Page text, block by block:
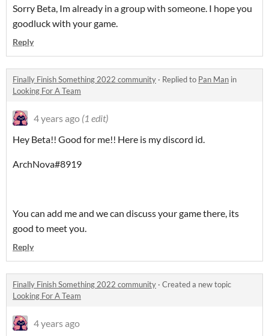
Sorry Beta, Im already in a group with someone. I hope you
goodluck with your game.
Reply
Finally Finish Something 2022 community · Replied to Pan Man in
Looking For A Team
4 years ago (1 edit)
Hey Beta!! Good for me!! Here is my discord id.
ArchNova#8919
You can add me and we can discuss your game there, its
good to meet you.
Reply
Finally Finish Something 2022 community · Created a new topic
Looking For A Team
4 years ago